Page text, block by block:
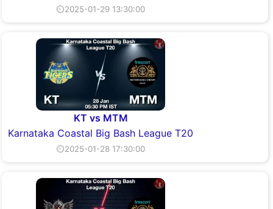
⏲2025-01-29 13:30:00
KT vs MTM
Karnataka Coastal Big Bash League T20
⏲2025-01-28 17:30:00